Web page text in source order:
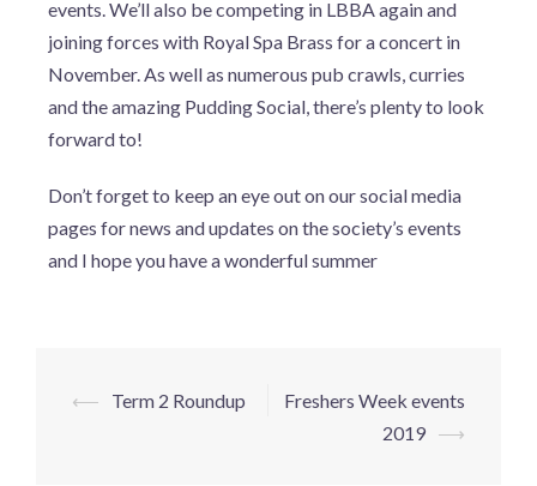
events. We’ll also be competing in LBBA again and
joining forces with Royal Spa Brass for a concert in
November. As well as numerous pub crawls, curries
and the amazing Pudding Social, there’s plenty to look
forward to!
Don’t forget to keep an eye out on our social media
pages for news and updates on the society’s events
and I hope you have a wonderful summer
⟵ Term 2 Roundup
Freshers Week events
2019 ⟶